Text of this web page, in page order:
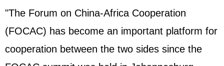
"The Forum on China-Africa Cooperation
(FOCAC) has become an important platform for
cooperation between the two sides since the